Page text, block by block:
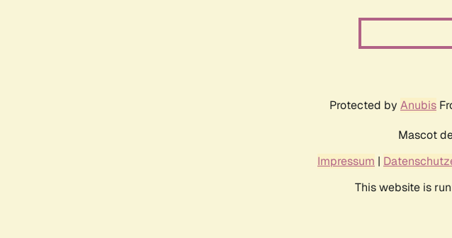
Protected by Anubis
Mascot
Impressum |
This website is